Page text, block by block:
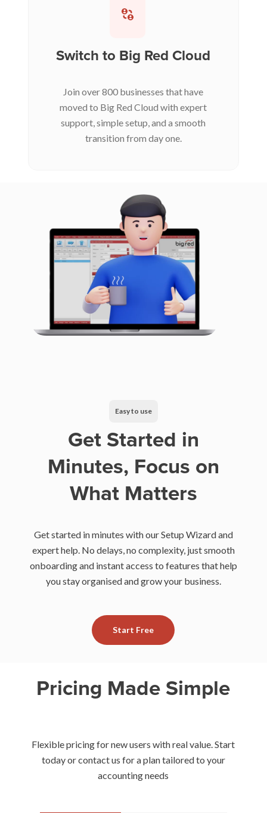
Switch to Big Red Cloud
Join over 800 businesses that have
moved to Big Red Cloud with expert
support, simple setup, and a smooth
transition from day one.
Easy to use
Get Started in
Minutes, Focus on
What Matters
Get started in minutes with our Setup Wizard and
expert help. No delays, no complexity, just smooth
onboarding and instant access to features that help
you stay organised and grow your business.
Start Free
Pricing Made Simple
Flexible pricing for new users with real value. Start
today or contact us for a plan tailored to your
accounting needs